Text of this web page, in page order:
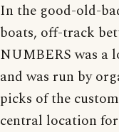
In the good-old-
boats, off-track
NUMBERS was a
and was run by
picks of the
central location